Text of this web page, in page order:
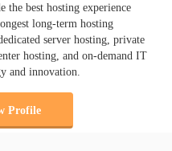
the best hosting experience
long-term hosting
server hosting, private
hosting, and on-demand IT
and innovation.
Profile